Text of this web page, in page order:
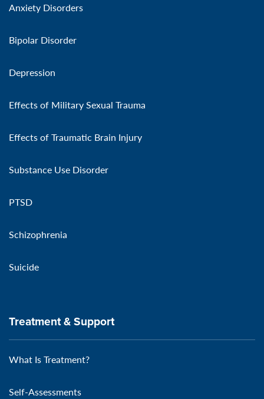
Anxiety Disorders
Bipolar Disorder
Depression
Effects of Military Sexual Trauma
Effects of Traumatic Brain Injury
Substance Use Disorder
PTSD
Schizophrenia
Suicide
Treatment & Support
What Is Treatment?
Self-Assessments